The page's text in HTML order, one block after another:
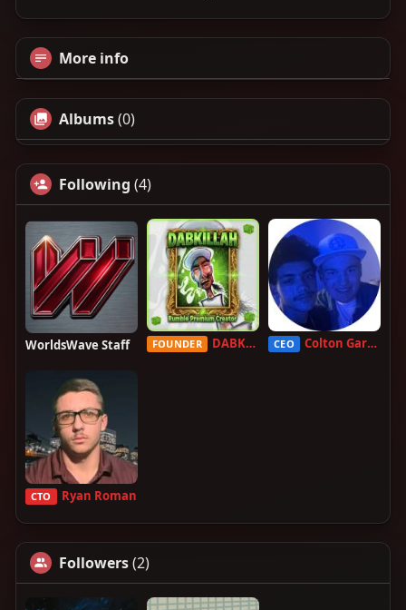
More info
Albums(0)
Following (4)
WorldsWave Staff FOUNDER DABKILLAH CEO Colton Garcia
CTO Ryan Roman
Followers(2)